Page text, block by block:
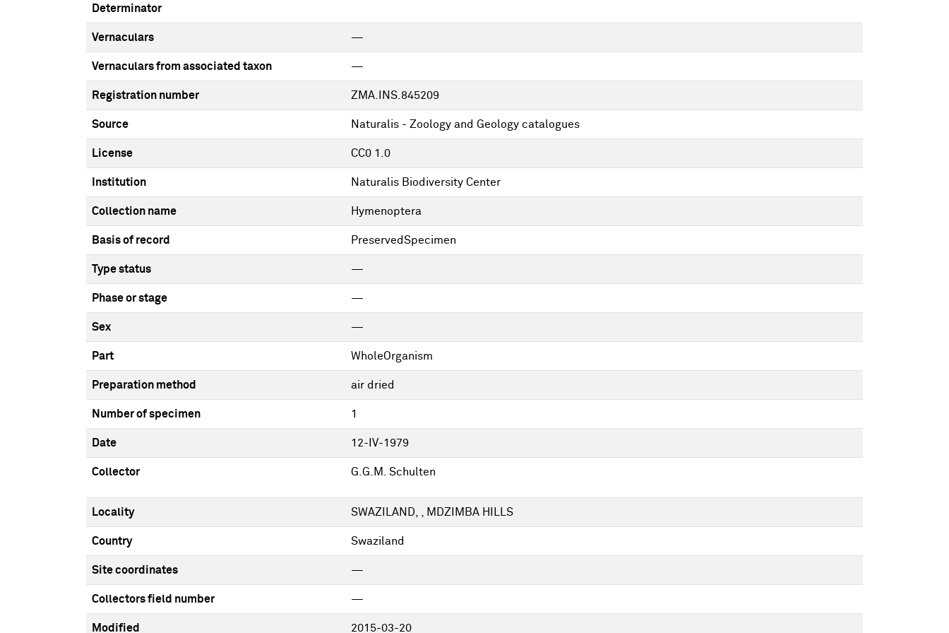
Determinator
Vernaculars —
Vernaculars from associated taxon —
Registration number ZMA.INS.845209
Source Naturalis - Zoology and Geology catalogues
License CC0 1.0
Institution Naturalis Biodiversity Center
Collection name Hymenoptera
Basis of record PreservedSpecimen
Type status —
Phase or stage —
Sex —
Part WholeOrganism
Preparation method air dried
Number of specimen 1
Date 12-IV-1979
Collector G.G.M. Schulten
Locality SWAZILAND, , MDZIMBA HILLS
Country Swaziland
Site coordinates —
Collectors field number —
Modified 2015-03-20